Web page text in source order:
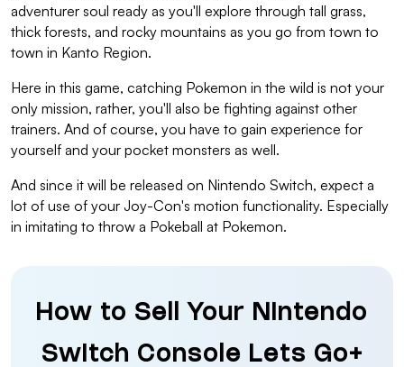
adventurer soul ready as you'll explore through tall grass,
thick forests, and rocky mountains as you go from town to
town in Kanto Region.
Here in this game, catching Pokemon in the wild is not your
only mission, rather, you'll also be fighting against other
trainers. And of course, you have to gain experience for
yourself and your pocket monsters as well.
And since it will be released on Nintendo Switch, expect a
lot of use of your Joy-Con's motion functionality. Especially
in imitating to throw a Pokeball at Pokemon.
How to Sell Your Nintendo
Switch Console Lets Go+